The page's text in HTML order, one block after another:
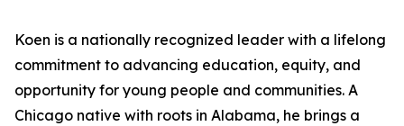
Koen is a nationally recognized leader with a lifelong
commitment to advancing education, equity, and
opportunity for young people and communities. A
Chicago native with roots in Alabama, he brings a